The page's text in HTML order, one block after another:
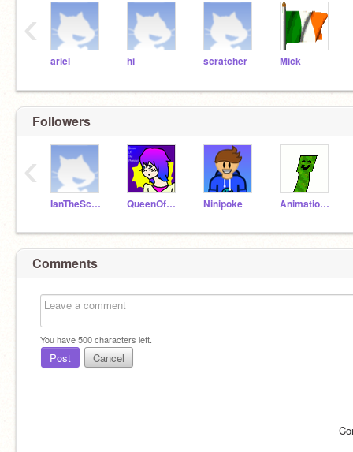
ariel hi scratcher Mick
‹
Followers
IanTheScratcher QueenOfThePhoniexes Ninipoke AnimationBoii
‹
Comments
You have500characters left.
Post Cancel